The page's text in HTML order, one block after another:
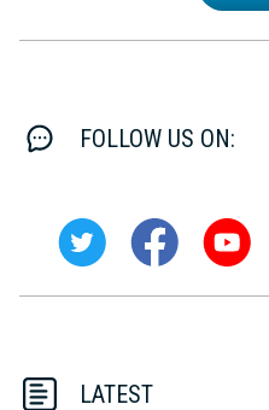
FOLLOW US ON:
LATEST